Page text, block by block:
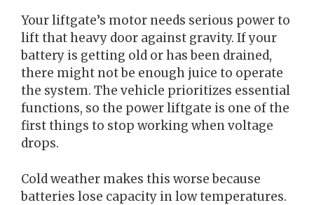
Your liftgate’s motor needs serious power to
lift that heavy door against gravity. If your
battery is getting old or has been drained,
there might not be enough juice to operate
the system. The vehicle prioritizes essential
functions, so the power liftgate is one of the
first things to stop working when voltage
drops.
Cold weather makes this worse because
batteries lose capacity in low temperatures.